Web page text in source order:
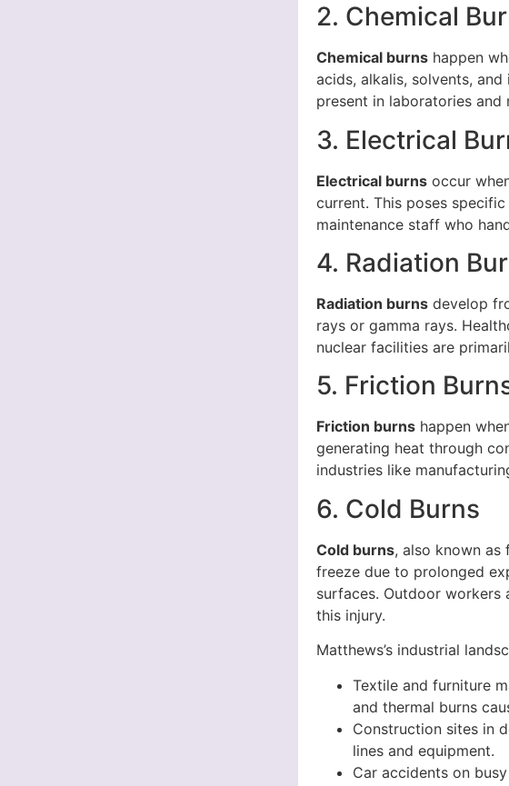
2. Chemical
Chemical burns happen
acids, alkalis, solvents,
present in laboratories and
3. Electrical
Electrical burns occur
current. This poses
maintenance staff who
4. Radiation
Radiation burns develop
rays or gamma rays.
nuclear facilities are
5. Friction
Friction burns happen
generating heat through
industries like
6. Cold Burns
Cold burns, also known as
freeze due to prolonged
surfaces. Outdoor
this injury.
Matthews’s industrial
Textile and furniture
and thermal burns
Construction sites in
lines and equipment.
Car accidents on